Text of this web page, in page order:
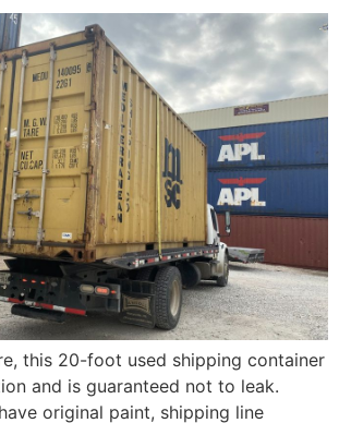
this 20-foot used shipping container
and is guaranteed not to leak.
original paint, shipping line